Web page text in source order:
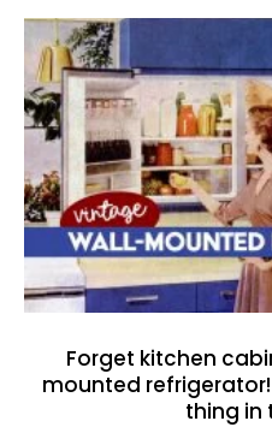
Forget kitchen
mounted refrigerator!
thing in